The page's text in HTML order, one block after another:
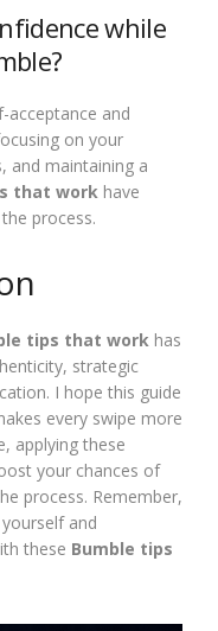
while
acceptance and
on your
and maintaining a
that work have
process.
tips that work has
strategic
I hope this guide
every swipe more
applying these
your chances of
process. Remember,
and
these Bumble tips